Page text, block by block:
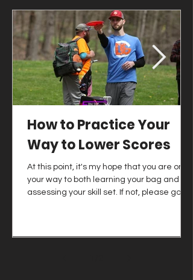
How to Practice Your
Way to Lower Scores
At this point, it's my hope that you are on
your way to both learning your bag and
assessing your skill set. If not, please go